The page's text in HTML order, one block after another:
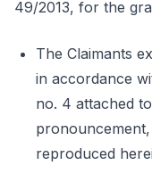
49/2013, for the
The Claimants
in accordance
no. 4 attached
reproduced